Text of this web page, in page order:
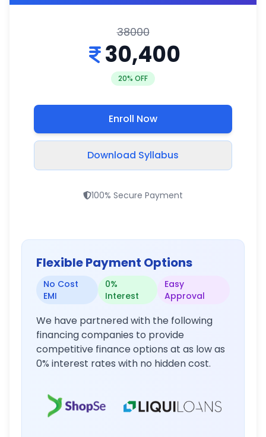
38000
30,400
20% OFF
Enroll Now
Download Syllabus
100% Secure Payment
Flexible Payment Options
No Cost
EMI
0%
Interest
Easy
Approval
We have partnered with the following
financing companies to provide
competitive finance options at as low as
0% interest rates with no hidden cost.